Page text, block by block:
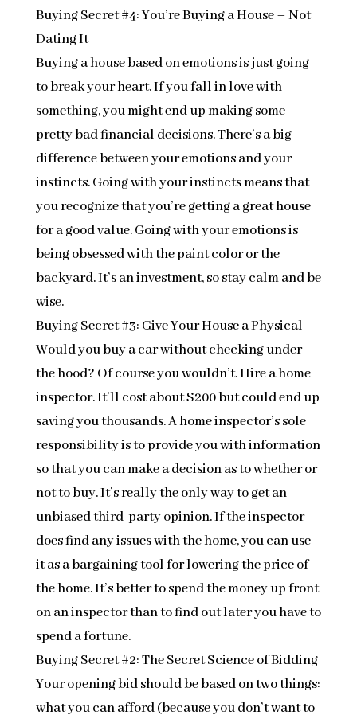
Buying Secret #4: You’re Buying a House – Not
Dating It
Buying a house based on emotions is just going
to break your heart. If you fall in love with
something, you might end up making some
pretty bad financial decisions. There’s a big
difference between your emotions and your
instincts. Going with your instincts means that
you recognize that you’re getting a great house
for a good value. Going with your emotions is
being obsessed with the paint color or the
backyard. It’s an investment, so stay calm and be
wise.
Buying Secret #3: Give Your House a Physical
Would you buy a car without checking under
the hood? Of course you wouldn’t. Hire a home
inspector. It’ll cost about $200 but could end up
saving you thousands. A home inspector’s sole
responsibility is to provide you with information
so that you can make a decision as to whether or
not to buy. It’s really the only way to get an
unbiased third-party opinion. If the inspector
does find any issues with the home, you can use
it as a bargaining tool for lowering the price of
the home. It’s better to spend the money up front
on an inspector than to find out later you have to
spend a fortune.
Buying Secret #2: The Secret Science of Bidding
Your opening bid should be based on two things:
what you can afford (because you don’t want to